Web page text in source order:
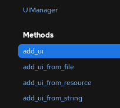
UIManager
Methods
add_ui
add_ui_from_file
add_ui_from_resource
add_ui_from_string